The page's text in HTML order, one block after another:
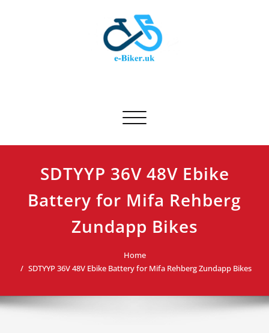
Toggle navigation
SDTYYP 36V 48V Ebike
Battery for Mifa Rehberg
Zundapp Bikes
Home
SDTYYP 36V 48V Ebike Battery for Mifa Rehberg Zundapp Bikes